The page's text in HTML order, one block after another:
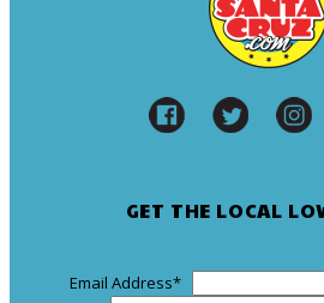
GET THE LOCAL
Email Address*